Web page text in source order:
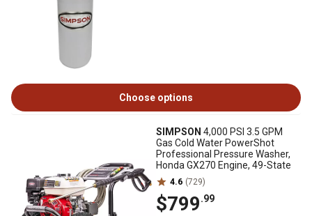
Choose options
SIMPSON 4,000 PSI 3.5 GPM
Gas Cold Water PowerShot
Professional Pressure Washer,
Honda GX270 Engine, 49-State
4.6 (729)
$799.99